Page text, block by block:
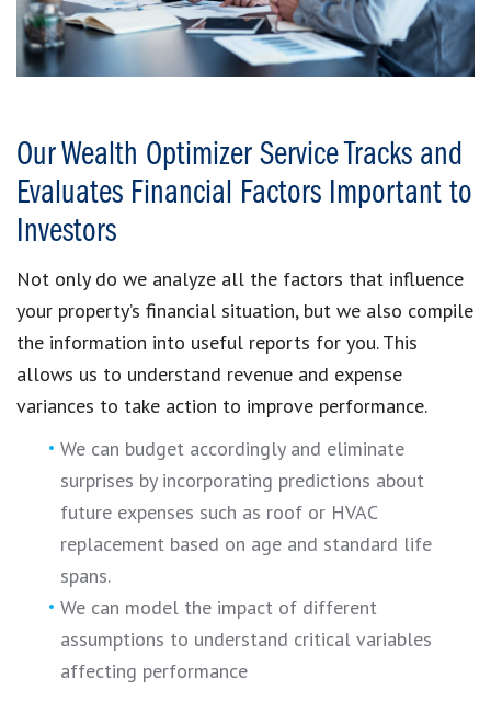
Our Wealth Optimizer Service Tracks and
Evaluates Financial Factors Important to
Investors
Not only do we analyze all the factors that influence
your property’s financial situation, but we also compile
the information into useful reports for you. This
allows us to understand revenue and expense
variances to take action to improve performance.
We can budget accordingly and eliminate
surprises by incorporating predictions about
future expenses such as roof or HVAC
replacement based on age and standard life
spans.
We can model the impact of different
assumptions to understand critical variables
affecting performance